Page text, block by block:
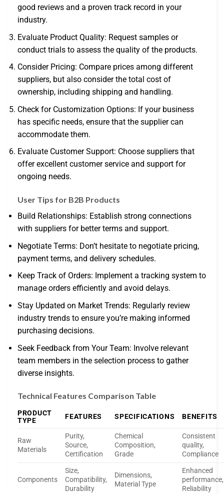
good reviews and a proven track record in your
industry.
Evaluate Product Quality: Request samples or
conduct trials to assess the quality of the products.
Consider Pricing: Compare prices among different
suppliers, but also consider the total cost of
ownership, including shipping and handling.
Check for Customization Options: If your business
has specific needs, ensure that the supplier can
accommodate them.
Evaluate Customer Support: Choose suppliers that
offer excellent customer service and support for
ongoing needs.
User Tips for B2B Products
Build Relationships: Establish strong connections
with suppliers for better terms and support.
Negotiate Terms: Don’t hesitate to negotiate pricing,
payment terms, and delivery schedules.
Keep Track of Orders: Implement a tracking system to
manage orders efficiently and avoid delays.
Stay Updated on Market Trends: Regularly review
industry trends to ensure you’re making informed
purchasing decisions.
Seek Feedback from Your Team: Involve relevant
team members in the selection process to gather
diverse insights.
Technical Features Comparison Table
PRODUCT
TYPE
FEATURES SPECIFICATIONS BENEFITS
Raw
Materials
Purity,
Source,
Certification
Chemical
Composition,
Grade
Consistent
quality,
Compliance
Components
Size,
Compatibility,
Durability
Dimensions,
Material Type
Enhanced
performance,
Reliability